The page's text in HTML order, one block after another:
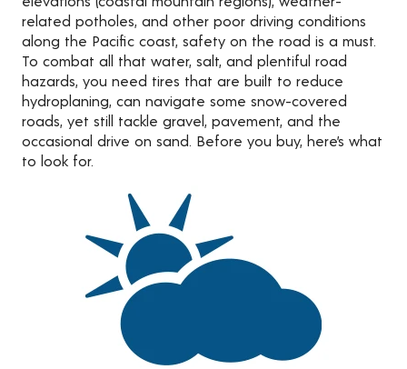
related potholes, and other poor driving conditions
along the Pacific coast, safety on the road is a must.
To combat all that water, salt, and plentiful road
hazards, you need tires that are built to reduce
hydroplaning, can navigate some snow-covered
roads, yet still tackle gravel, pavement, and the
occasional drive on sand. Before you buy, here’s what
to look for.